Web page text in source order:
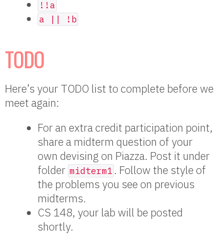
!!a
a || !b
TODO
Here’s your TODO list to complete before we
meet again:
For an extra credit participation point,
share a midterm question of your
own devising on Piazza. Post it under
folder midterm1 . Follow the style of
the problems you see on previous
midterms.
CS 148, your lab will be posted
shortly.